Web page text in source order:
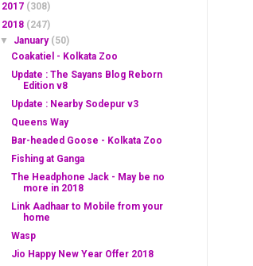
2017 (308)
2018 (247)
▼ January (50)
Coakatiel - Kolkata Zoo
Update : The Sayans Blog Reborn
Edition v8
Update : Nearby Sodepur v3
Queens Way
Bar-headed Goose - Kolkata Zoo
Fishing at Ganga
The Headphone Jack - May be no
more in 2018
Link Aadhaar to Mobile from your
home
Wasp
Jio Happy New Year Offer 2018